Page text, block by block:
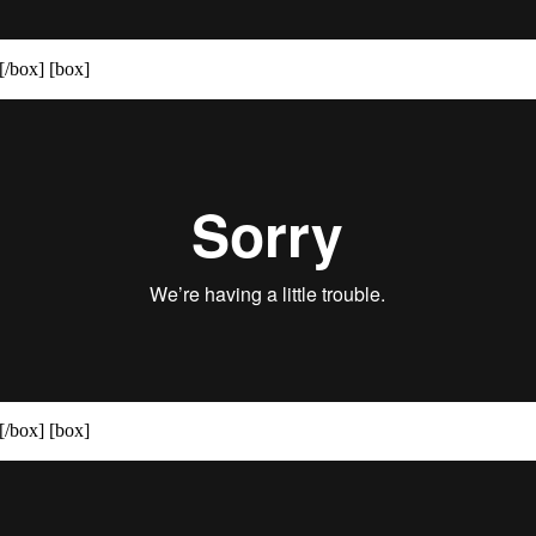
[/box] [box]
[/box] [box]